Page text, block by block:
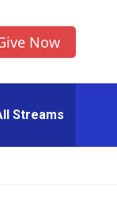
Now
Streams